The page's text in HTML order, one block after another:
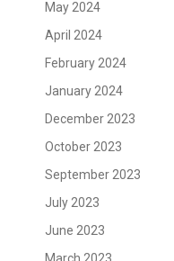
May 2024
April 2024
February 2024
January 2024
December 2023
October 2023
September 2023
July 2023
June 2023